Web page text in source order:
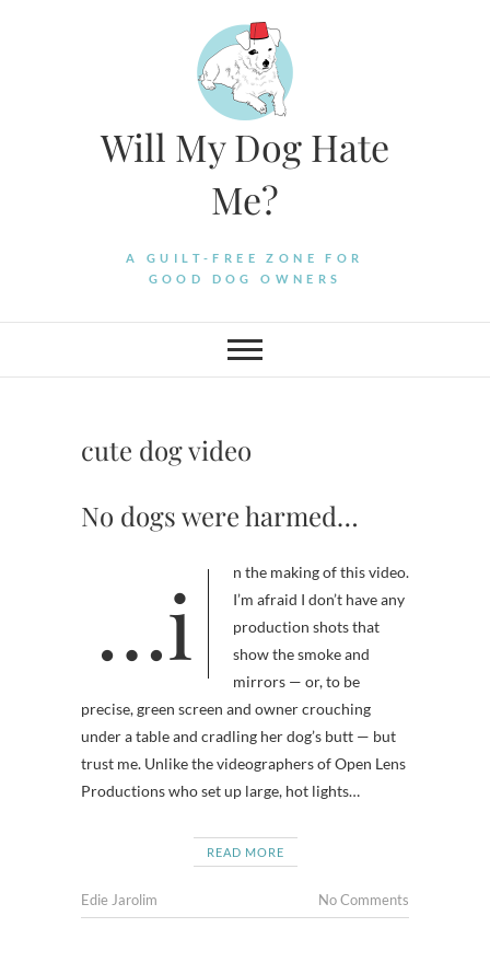
Will My Dog Hate
Me?
A GUILT-FREE ZONE FOR
GOOD DOG OWNERS
cute dog video
No dogs were harmed…
…in the making of this video.
I’m afraid I don’t have any
production shots that
show the smoke and
mirrors — or, to be
precise, green screen and owner crouching
under a table and cradling her dog’s butt — but
trust me. Unlike the videographers of Open Lens
Productions who set up large, hot lights…
READ MORE
Edie Jarolim No Comments